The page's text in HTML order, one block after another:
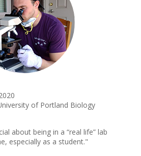
of Portland Biology
about being in a “real life” lab
especially as a student."